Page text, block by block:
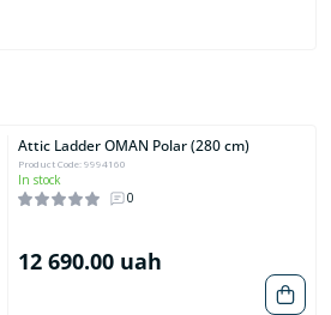
Attic Ladder OMAN Polar (280 cm)
Product Code: 9994160
In stock
0
12 690.00 uah